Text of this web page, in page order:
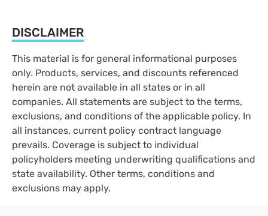
DISCLAIMER
This material is for general informational purposes
only. Products, services, and discounts referenced
herein are not available in all states or in all
companies. All statements are subject to the terms,
exclusions, and conditions of the applicable policy. In
all instances, current policy contract language
prevails. Coverage is subject to individual
policyholders meeting underwriting qualifications and
state availability. Other terms, conditions and
exclusions may apply.